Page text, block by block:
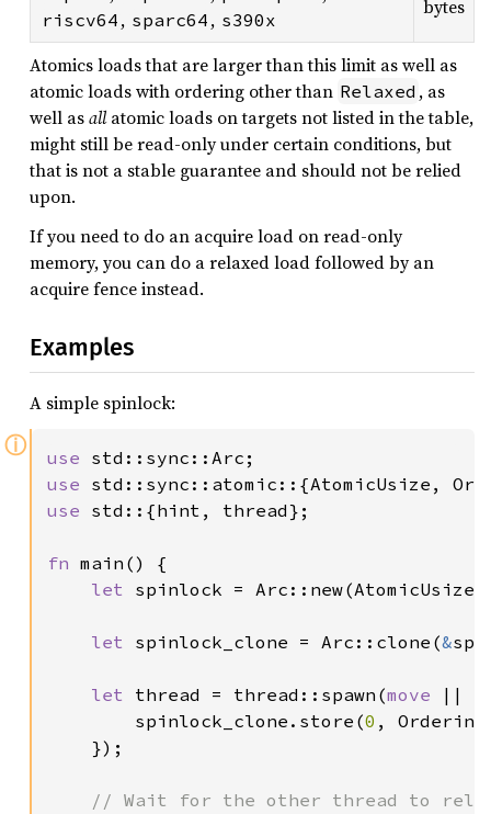
riscv64 , sparc64 , s390x
bytes
Atomics loads that are larger than this limit as well as
atomic loads with ordering other than Relaxed , as
well asallatomic loads on targets not listed in the table,
might still be read-only under certain conditions, but
that is not a stable guarantee and should not be relied
upon.
If you need to do an acquire load on read-only
memory, you can do a relaxed load followed by an
acquire fence instead.
Examples
A simple spinlock:
ⓘ use
use
use std::{hint, thread};
fn main() {
let spinlock =
let spinlock_clone = Arc::clone(&
let thread = thread::spawn(move
|| {
        spinlock_clone.store(
0 ,
    });
// Wait for the other thread to